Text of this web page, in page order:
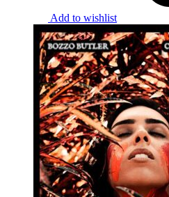
Add to wishlist